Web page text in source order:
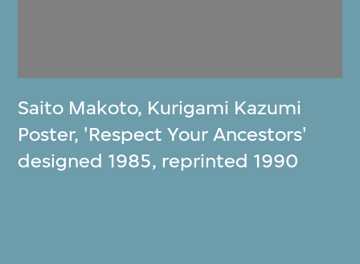
Saito Makoto, Kurigami Kazumi
Poster, 'Respect Your Ancestors'
designed 1985, reprinted 1990